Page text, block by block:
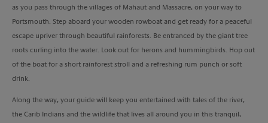
as you pass through the villages of Mahaut and Massacre, on your way to
Portsmouth. Step aboard your wooden rowboat and get ready for a peaceful
escape upriver through beautiful rainforests. Be entranced by the giant tree
roots curling into the water. Look out for herons and hummingbirds. Hop out
of the boat for a short rainforest stroll and a refreshing rum punch or soft
drink.
Along the way, your guide will keep you entertained with tales of the river,
the Carib Indians and the wildlife that lives all around you in this tranquil,